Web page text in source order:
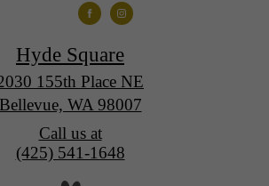
Hyde Square
155th Place NE
Bellevue, WA 98007
Call us at
(425) 541-1648